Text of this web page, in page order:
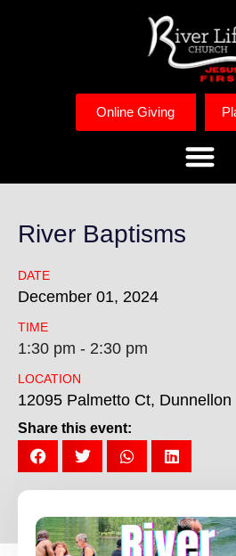
Online Giving
River Baptisms
DATE
December 01, 2024
TIME
1:30 pm - 2:30 pm
LOCATION
12095 Palmetto Ct, Dunnellon
Share this event: